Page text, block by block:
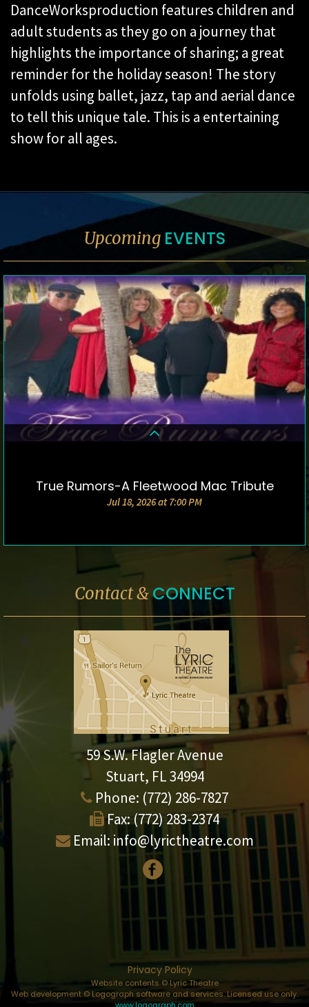
DanceWorksproduction features children and
adult students as they go on a journey that
highlights the importance of sharing; a great
reminder for the holiday season! The story
unfolds using ballet, jazz, tap and aerial dance
to tell this unique tale. This is a entertaining
show for all ages.
Upcoming EVENTS
DETAILS & TICKETS
True Rumors-A Fleetwood Mac Tribute
Jul 18, 2026 at 7:00 PM
Contact &CONNECT
59 S.W. Flagler Avenue
Stuart, FL 34994
Phone: (772) 286-7827
Fax: (772) 283-2374
Email: info@lyrictheatre.com
Privacy Policy
Website contents © Lyric Theatre
Web development © Logograph software and services. Licensed use only.